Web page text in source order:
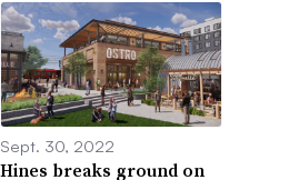
Sept. 30, 2022
Hines breaks ground on